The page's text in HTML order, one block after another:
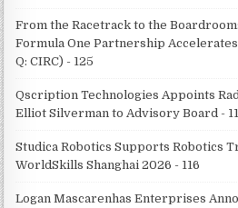
From the Racetrack to the
Formula One Partnership
Q: CIRC) - 125
Qscription Technologies Appoints
Elliot Silverman to Advisory Board -
Studica Robotics Supports Robotics
WorldSkills Shanghai 2026 - 116
Logan Mascarenhas Enterprises